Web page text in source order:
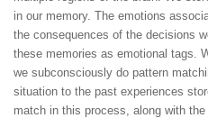
in our memory. The emotions
the consequences of the decisions
these memories as emotional tags.
we subconsciously do pattern
situation to the past experiences
match in this process, along with